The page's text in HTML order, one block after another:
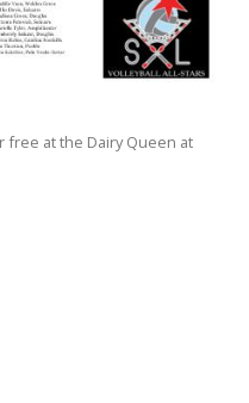
free at the Dairy Queen at